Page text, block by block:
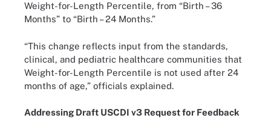
Weight-for-Length Percentile, from “Birth – 36
Months” to “Birth – 24 Months.”
“This change reflects input from the standards,
clinical, and pediatric healthcare communities that
Weight-for-Length Percentile is not used after 24
months of age,” officials explained.
Addressing Draft USCDI v3 Request for Feedback